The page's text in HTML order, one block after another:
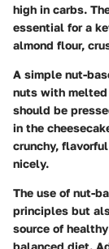
high in carbs.
essential for a
almond flour,
A simple nut-
nuts with
should be
in the
crunchy,
nicely.
The use of nut-
principles but
source of
balanced diet.